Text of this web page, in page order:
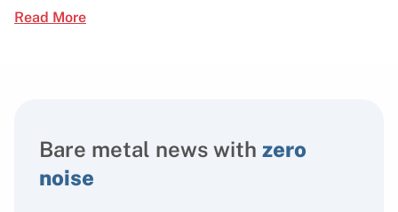
Read More
Bare metal news with zero
noise